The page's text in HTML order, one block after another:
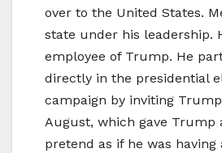
over to the United States.
state under his leadership.
employee of Trump. He
directly in the presidential
campaign by inviting
August, which gave Trump
pretend as if he was having